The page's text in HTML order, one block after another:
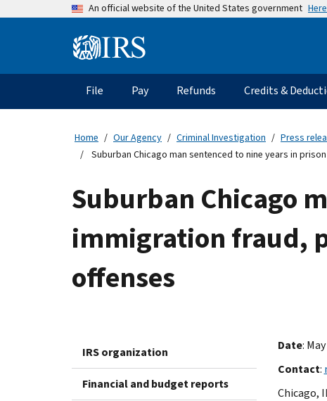
An official website of the United States government
Information
Main
navigation
File Pay Refunds Credits &
Home Our Agency Criminal Investigation
Press
Suburban Chicago man sentenced to nine years in
Suburban Chicago
immigration fraud,
offenses
IRS organization
Financial and budget reports
Date:
Contact:
Chicago,